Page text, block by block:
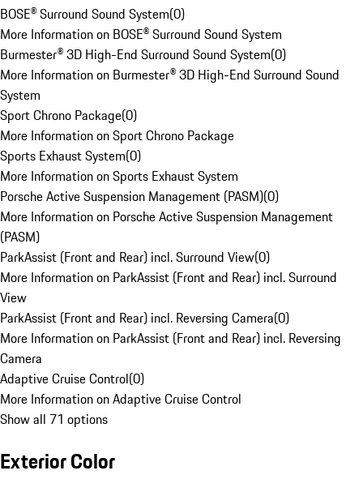
BOSE® Surround Sound System(0)
More Information on BOSE® Surround Sound System
Burmester® 3D High-End Surround Sound System(0)
More Information on Burmester® 3D High-End Surround Sound
System
Sport Chrono Package(0)
More Information on Sport Chrono Package
Sports Exhaust System(0)
More Information on Sports Exhaust System
Porsche Active Suspension Management (PASM)(0)
More Information on Porsche Active Suspension Management
(PASM)
ParkAssist (Front and Rear) incl. Surround View(0)
More Information on ParkAssist (Front and Rear) incl. Surround
View
ParkAssist (Front and Rear) incl. Reversing Camera(0)
More Information on ParkAssist (Front and Rear) incl. Reversing
Camera
Adaptive Cruise Control(0)
More Information on Adaptive Cruise Control
Show all 71 options
Exterior Color